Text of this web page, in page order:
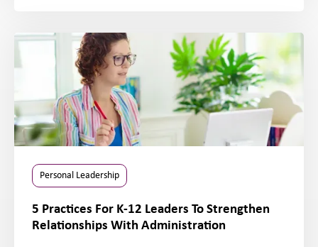
Personal Leadership
5 Practices For K-12 Leaders To Strengthen
Relationships With Administration